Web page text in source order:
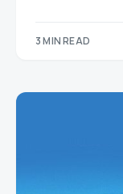
3 MIN READ